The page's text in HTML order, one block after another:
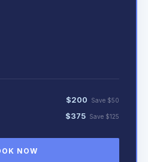
$200 Save $50
$375 Save $125
NOW